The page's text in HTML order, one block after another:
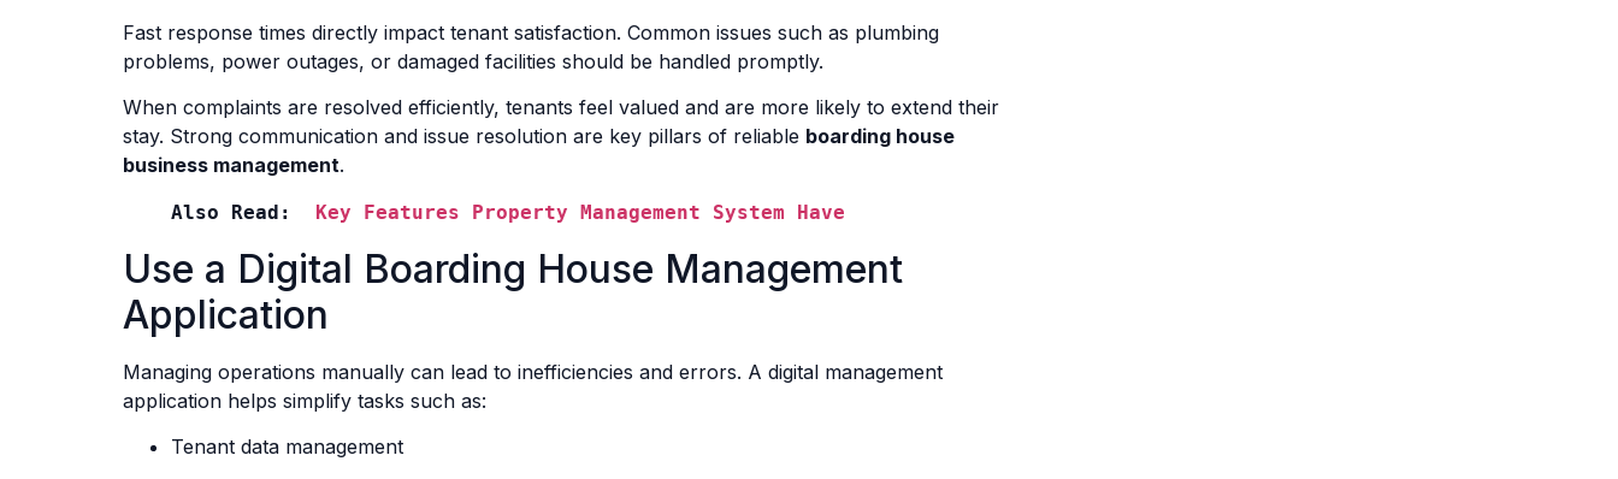
Fast response times directly impact tenant satisfaction. Common issues such as plumbing
problems, power outages, or damaged facilities should be handled promptly.
When complaints are resolved efficiently, tenants feel valued and are more likely to extend their
stay. Strong communication and issue resolution are key pillars of reliable boarding house
business management.
Also Read: Key Features Property Management System Have
Use a Digital Boarding House Management
Application
Managing operations manually can lead to inefficiencies and errors. A digital management
application helps simplify tasks such as:
Tenant data management